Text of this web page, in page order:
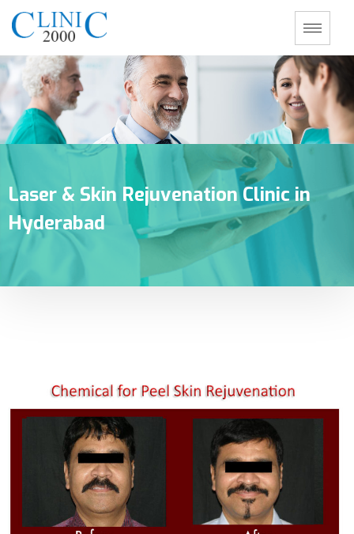
Laser & Skin Rejuvenation Clinic in
Hyderabad